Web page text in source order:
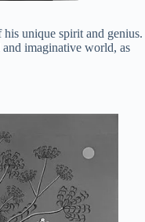
his unique spirit and genius.
imaginative world, as